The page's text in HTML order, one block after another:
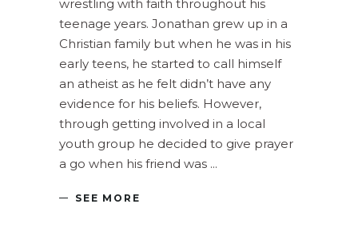
wrestling with faith throughout his
teenage years. Jonathan grew up in a
Christian family but when he was in his
early teens, he started to call himself
an atheist as he felt didn’t have any
evidence for his beliefs. However,
through getting involved in a local
youth group he decided to give prayer
a go when his friend was
SEE MORE